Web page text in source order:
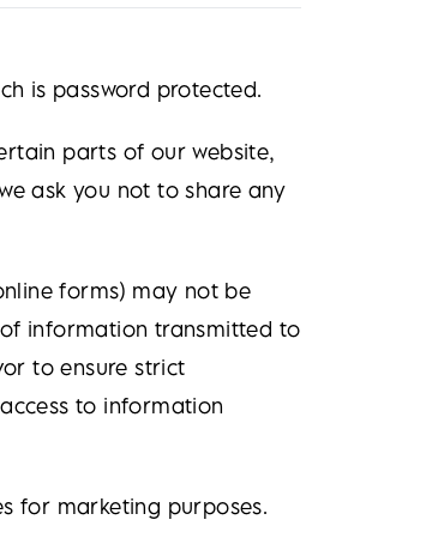
is password protected.
parts of our website,
ask you not to share any
forms) may not be
information transmitted to
to ensure strict
to information
for marketing purposes.